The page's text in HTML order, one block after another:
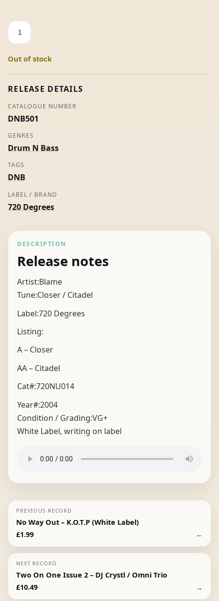
Closer
-
(White
quantity
Out of stock
RELEASE DETAILS
CATALOGUE NUMBER
DNB501
GENRES
Drum N Bass
TAGS
DNB
LABEL / BRAND
720 Degrees
DESCRIPTION
Release notes
Artist:Blame
Tune:Closer / Citadel
Label:720 Degrees
Listing:
A – Closer
AA – Citadel
Cat#:720NU014
Year#:2004
Condition / Grading:VG+
White Label, writing on label
PREVIOUS RECORD
No Way Out – K.O.T.P (White Label)
£1.99 ←
NEXT RECORD
Two On One Issue 2 – DJ Crystl / Omni Trio
£10.49 →